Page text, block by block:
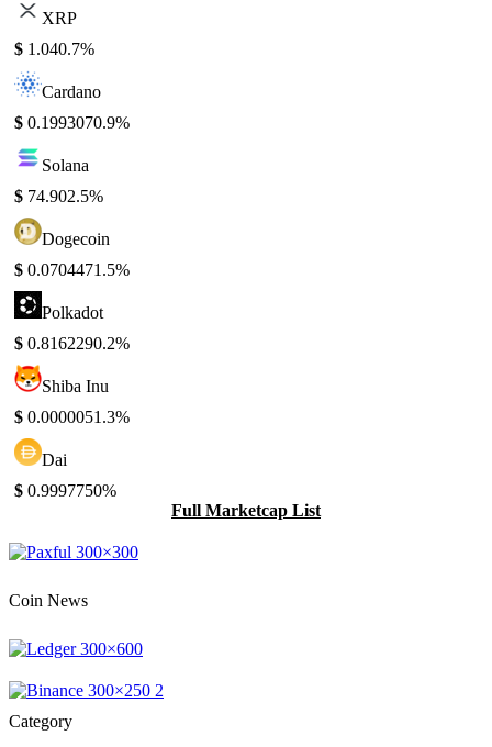
XRP
$ 1.040.7%
Cardano
$ 0.1993070.9%
Solana
$ 74.902.5%
Dogecoin
$ 0.0704471.5%
Polkadot
$ 0.8162290.2%
Shiba Inu
$ 0.0000051.3%
Dai
$ 0.9997750%
Full Marketcap List
Coin News
Category